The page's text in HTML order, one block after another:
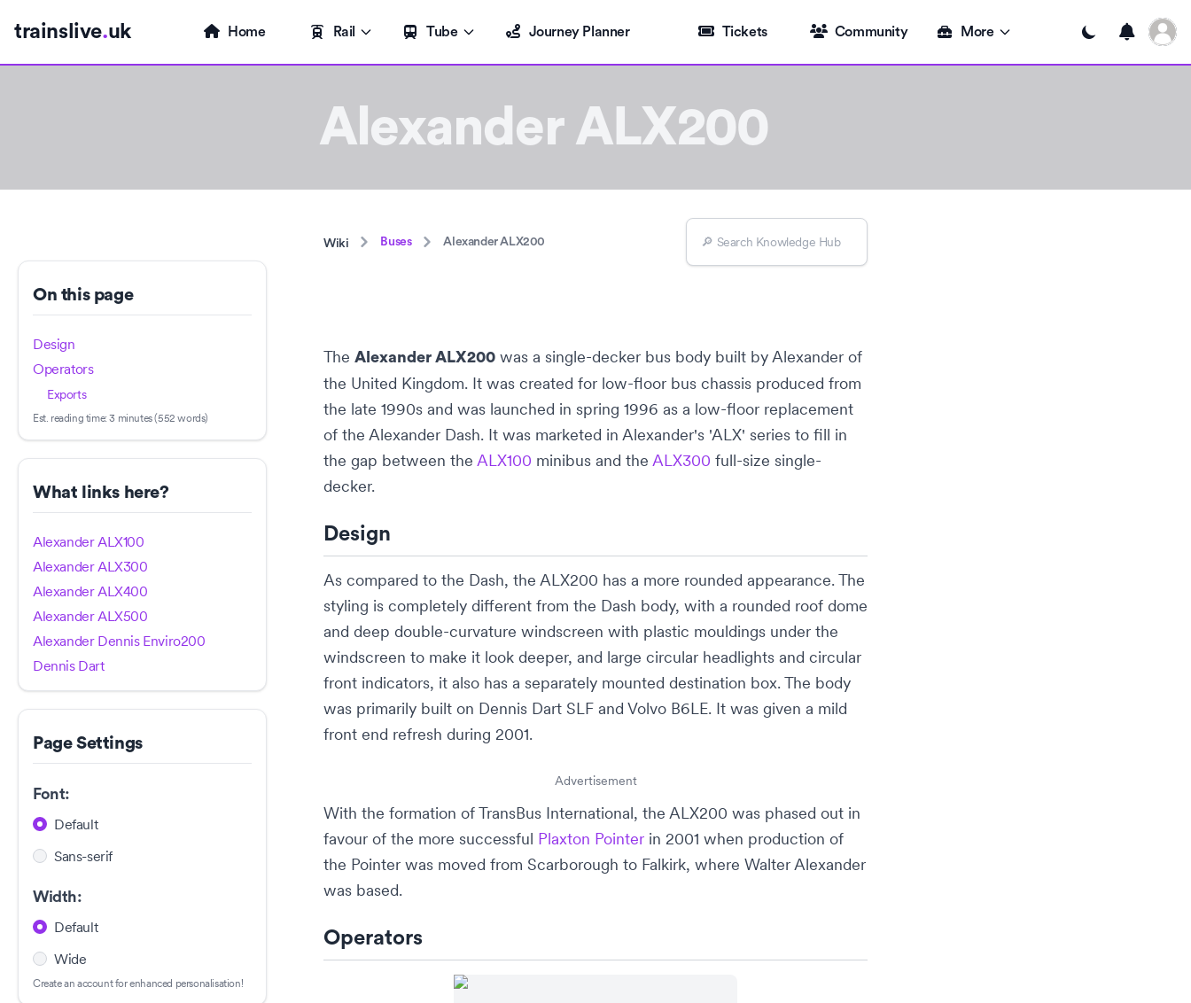
trainslive.uk Toggle dark mode
Open
Home Rail Tube Journey Planner Tickets Community More
Alexander ALX200
On this page
Design
Operators
Exports
Est. reading time:3 minutes (552 words)
What links here?
Alexander ALX100
Alexander ALX300
Alexander ALX400
Alexander ALX500
Alexander Dennis Enviro200
Dennis Dart
Page Settings
Font:
Default
Sans-serif
Width:
Default
Wide
Create an account for enhanced personalisation!
Wiki Buses Alexander ALX200
The Alexander ALX200 was a single-decker bus body built byAlexander of
the United Kingdom. It was created for low-floor bus chassis produced from
the late 1990s and was launched in spring 1996 as a low-floor replacement
of the Alexander Dash. It was marketed in Alexander's 'ALX' series to fill in
the gap between the ALX100 minibus and the ALX300 full-size single-
decker.
Design
As compared to the Dash, the ALX200 has a more rounded appearance. The
styling is completely different from the Dash body, with a rounded roof dome
and deep double-curvature windscreen with plastic mouldings under the
windscreen to make it look deeper, and large circular headlights and circular
front indicators, it also has a separately mounted destination box. The body
was primarily built on Dennis Dart SLF and Volvo B6LE. It was given a mild
front end refresh during 2001.
Advertisement
With the formation ofTransBus International, the ALX200 was phased out in
favour of the more successful Plaxton Pointer in 2001 when production of
the Pointer was moved from Scarborough to Falkirk, where Walter Alexander
was based.
Operators